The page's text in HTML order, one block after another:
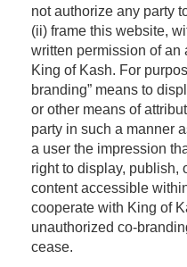
not authorize any party
(ii) frame this website,
written permission of an
King of Kash. For
branding” means to
or other means of
party in such a manner
a user the impression
right to display, publish,
content accessible
cooperate with King of
unauthorized co-
cease.